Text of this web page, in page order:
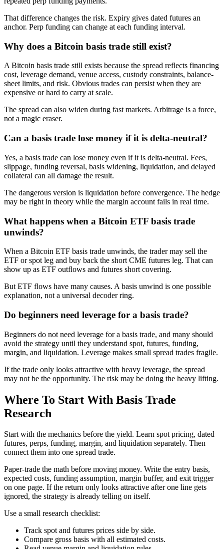
That difference changes the risk. Expiry gives dated futures an
anchor. Perp funding can change at each funding interval.
Why does a Bitcoin basis trade still exist?
A Bitcoin basis trade still exists because the spread reflects financing
cost, leverage demand, venue access, custody constraints, balance-
sheet limits, and risk. Obvious trades can persist when they are
expensive or hard to carry at scale.
The spread can also widen during fast markets. Arbitrage is a force,
not a magic eraser.
Can a basis trade lose money if it is delta-neutral?
Yes, a basis trade can lose money even if it is delta-neutral. Fees,
slippage, funding reversal, basis widening, liquidation, and delayed
collateral can all damage the result.
The dangerous version is liquidation before convergence. The hedge
may be right in theory while the margin account fails in real time.
What happens when a Bitcoin ETF basis trade
unwinds?
When a Bitcoin ETF basis trade unwinds, the trader may sell the
ETF or spot leg and buy back the short CME futures leg. That can
show up as ETF outflows and futures short covering.
But ETF flows have many causes. A basis unwind is one possible
explanation, not a universal decoder ring.
Do beginners need leverage for a basis trade?
Beginners do not need leverage for a basis trade, and many should
avoid the strategy until they understand spot, futures, funding,
margin, and liquidation. Leverage makes small spread trades fragile.
If the trade only looks attractive with heavy leverage, the spread
may not be the opportunity. The risk may be doing the heavy lifting.
Where To Start With Basis Trade
Research
Start with the mechanics before the yield. Learn spot pricing, dated
futures, perps, funding, margin, and liquidation separately. Then
connect them into one spread trade.
Paper-trade the math before moving money. Write the entry basis,
expected costs, funding assumption, margin buffer, and exit trigger
on one page. If the return only looks attractive after one line gets
ignored, the strategy is already telling on itself.
Use a small research checklist:
Track spot and futures prices side by side.
Compare gross basis with all estimated costs.